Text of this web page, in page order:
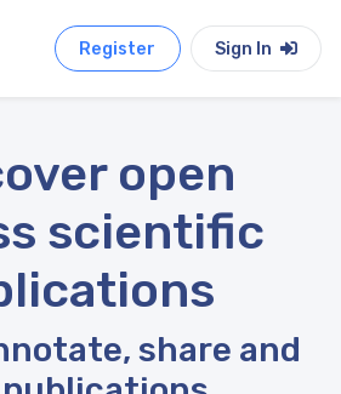
Register Sign In
open
scientific
share and